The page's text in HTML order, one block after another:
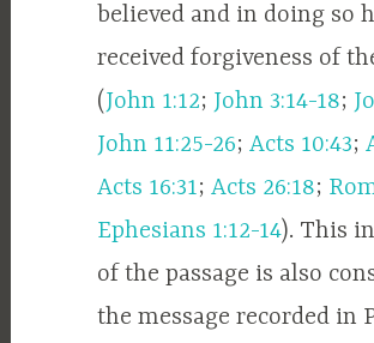
believed and in doing so
received forgiveness of
(John 1:12; John 3:14-18;
John 11:25-26;Acts 10:43;
Acts 16:31;Acts 26:18;
Ephesians 1:12-14). This
of the passage is also
the message recorded in